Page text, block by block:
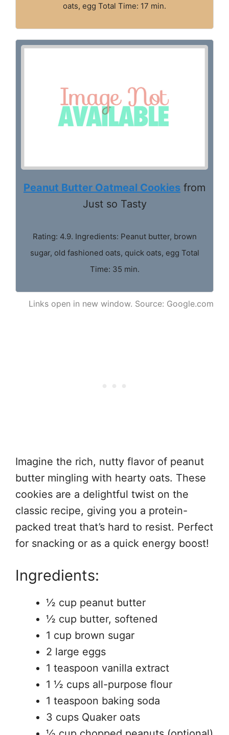
oats, egg Total Time: 17 min.
Peanut Butter Oatmeal Cookies from
Just so Tasty
Rating: 4.9. Ingredients: Peanut butter, brown
sugar, old fashioned oats, quick oats, egg Total
Time: 35 min.
Links open in new window. Source: Google.com
Imagine the rich, nutty flavor of peanut
butter mingling with hearty oats. These
cookies are a delightful twist on the
classic recipe, giving you a protein-
packed treat that’s hard to resist. Perfect
for snacking or as a quick energy boost!
Ingredients:
½ cup peanut butter
½ cup butter, softened
1 cup brown sugar
2 large eggs
1 teaspoon vanilla extract
1 ½ cups all-purpose flour
1 teaspoon baking soda
3 cups Quaker oats